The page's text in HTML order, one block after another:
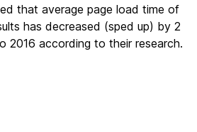
that average page load time of
has decreased (sped up) by 2
2016 according to their research.